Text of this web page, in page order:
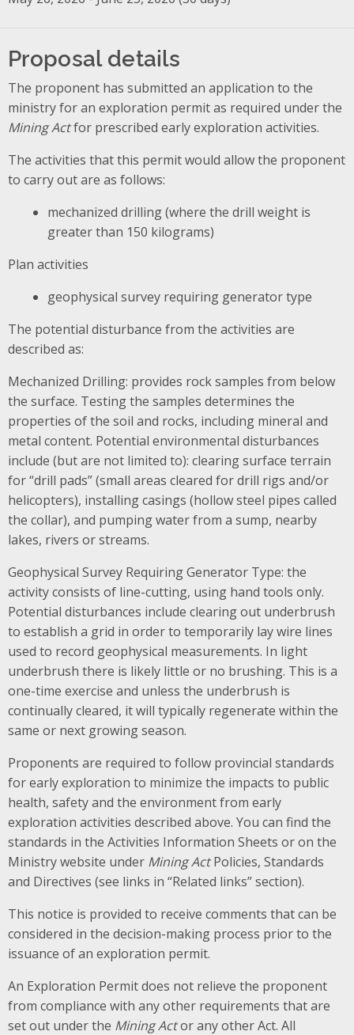
Proposal details
The proponent has submitted an application to the
ministry for an exploration permit as required under the
Mining Actfor prescribed early exploration activities.
The activities that this permit would allow the proponent
to carry out are as follows:
mechanized drilling (where the drill weight is
greater than 150 kilograms)
Plan activities
geophysical survey requiring generator type
The potential disturbance from the activities are
described as:
Mechanized Drilling: provides rock samples from below
the surface. Testing the samples determines the
properties of the soil and rocks, including mineral and
metal content. Potential environmental disturbances
include (but are not limited to): clearing surface terrain
for “drill pads” (small areas cleared for drill rigs and/or
helicopters), installing casings (hollow steel pipes called
the collar), and pumping water from a sump, nearby
lakes, rivers or streams.
Geophysical Survey Requiring Generator Type: the
activity consists of line-cutting, using hand tools only.
Potential disturbances include clearing out underbrush
to establish a grid in order to temporarily lay wire lines
used to record geophysical measurements. In light
underbrush there is likely little or no brushing. This is a
one-time exercise and unless the underbrush is
continually cleared, it will typically regenerate within the
same or next growing season.
Proponents are required to follow provincial standards
for early exploration to minimize the impacts to public
health, safety and the environment from early
exploration activities described above. You can find the
standards in the Activities Information Sheets or on the
Ministry website under Mining ActPolicies, Standards
and Directives (see links in “Related links” section).
This notice is provided to receive comments that can be
considered in the decision-making process prior to the
issuance of an exploration permit.
An Exploration Permit does not relieve the proponent
from compliance with any other requirements that are
set out under the Mining Actor any other Act. All